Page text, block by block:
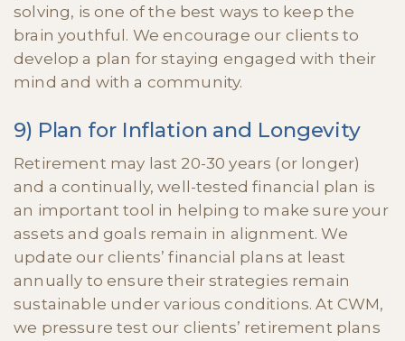
solving, is one of the best ways to keep the
brain youthful. We encourage our clients to
develop a plan for staying engaged with their
mind and with a community.
9) Plan for Inflation and Longevity
Retirement may last 20-30 years (or longer)
and a continually, well-tested financial plan is
an important tool in helping to make sure your
assets and goals remain in alignment. We
update our clients’ financial plans at least
annually to ensure their strategies remain
sustainable under various conditions. At CWM,
we pressure test our clients’ retirement plans